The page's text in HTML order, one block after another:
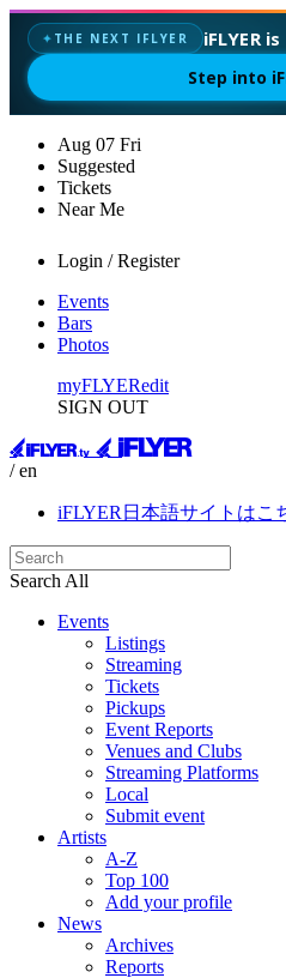
✦ THE NEXT IFLYER iFLYER
Step into
Aug 07 Fri
Suggested
Tickets
Near Me
Login / Register
Events
Bars
Photos
myFLYERedit
SIGN OUT
/ en
iFLYER日本語サイトはこ
Search All
Events
Listings
Streaming
Tickets
Pickups
Event Reports
Venues and Clubs
Streaming Platforms
Local
Submit event
Artists
A-Z
Top 100
Add your profile
News
Archives
Reports